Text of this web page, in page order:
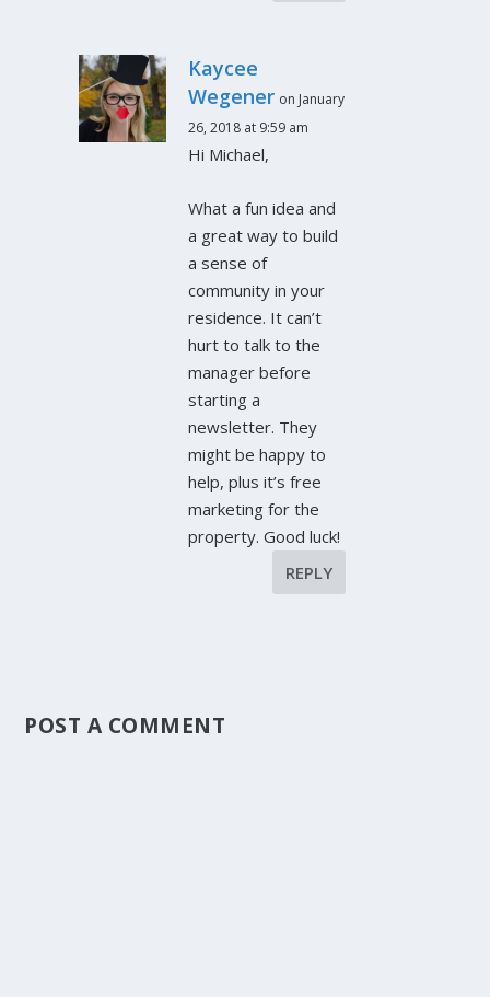
Kaycee
Wegener on January
26, 2018 at 9:59 am
Hi Michael,
What a fun idea and
a great way to build
a sense of
community in your
residence. It can’t
hurt to talk to the
manager before
starting a
newsletter. They
might be happy to
help, plus it’s free
marketing for the
property. Good luck!
REPLY
POST A COMMENT